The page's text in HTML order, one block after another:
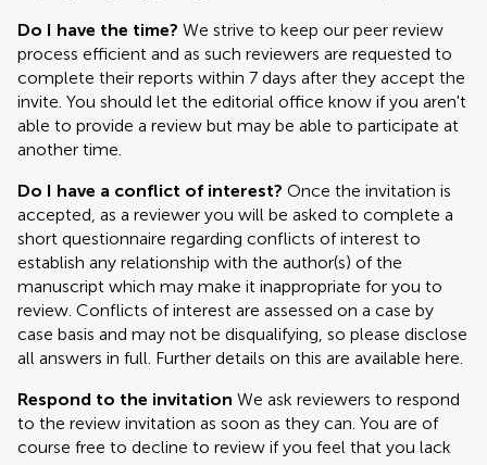
Do I have the time? We strive to keep our peer review
process efficient and as such reviewers are requested to
complete their reports within 7 days after they accept the
invite. You should let the editorial office know if you aren't
able to provide a review but may be able to participate at
another time.
Do I have a conflict of interest? Once the invitation is
accepted, as a reviewer you will be asked to complete a
short questionnaire regarding conflicts of interest to
establish any relationship with the author(s) of the
manuscript which may make it inappropriate for you to
review. Conflicts of interest are assessed on a case by
case basis and may not be disqualifying, so please disclose
all answers in full. Further details on this are available here.
Respond to the invitation We ask reviewers to respond
to the review invitation as soon as they can. You are of
course free to decline to review if you feel that you lack